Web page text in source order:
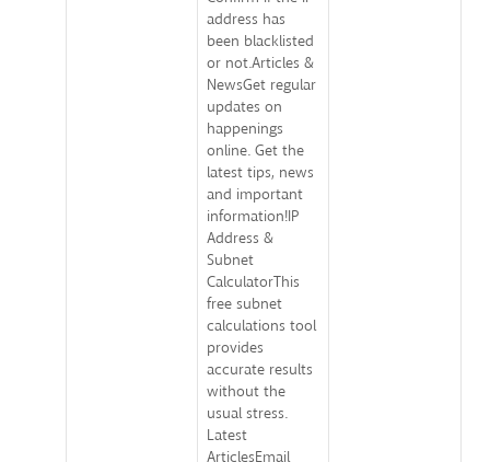
address has
been blacklisted
or not.Articles &
NewsGet regular
updates on
happenings
online. Get the
latest tips, news
and important
information!IP
Address &
Subnet
CalculatorThis
free subnet
calculations tool
provides
accurate results
without the
usual stress.
Latest
ArticlesEmail